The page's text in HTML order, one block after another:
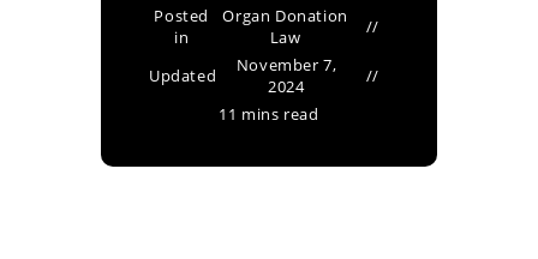
Posted
in
Organ Donation
Law
Updated
November 7,
2024
11 mins read